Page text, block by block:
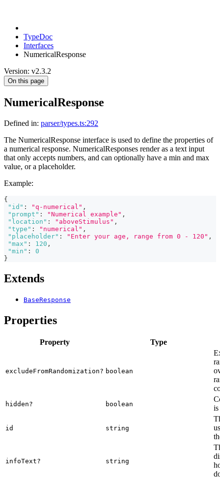
TypeDoc
Interfaces
NumericalResponse
Version: v2.3.2
On this page
NumericalResponse
Defined in: parser/types.ts:292
The NumericalResponse interface is used to define the properties of
a numerical response. NumericalResponses render as a text input
that only accepts numbers, and can optionally have a min and max
value, or a placeholder.
Example:
{
"id" : "q-numerical" ,
"prompt" : "Numerical example" ,
"location" : "aboveStimulus" ,
"type" : "numerical" ,
"placeholder" : "Enter your age, range from 0 - 120" ,
"max" : 120 ,
"min" :
0
}
Extends
BaseResponse
Properties
Property Type
excludeFromRandomization? boolean
hidden? boolean
is
id string
infoText? string